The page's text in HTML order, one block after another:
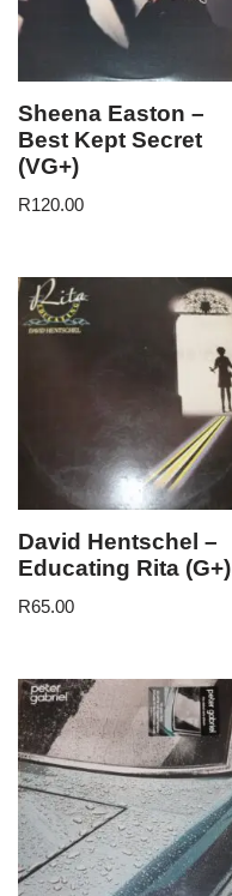
Sheena Easton –
Best Kept Secret
(VG+)
R120.00
David Hentschel –
Educating Rita (G+)
R65.00